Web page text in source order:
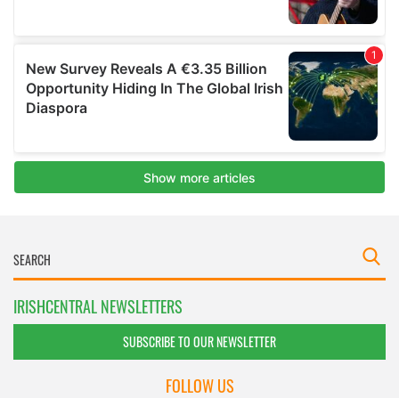
IRISHCENTRAL NEWSLETTERS
SUBSCRIBE TO OUR NEWSLETTER
FOLLOW US